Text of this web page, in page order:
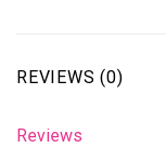
for home décor
Material: Premium
REVIEWS (0)
Reviews